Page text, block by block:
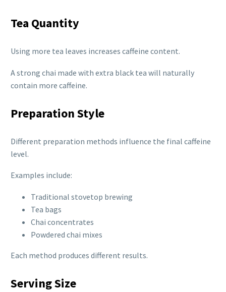
Tea Quantity
Using more tea leaves increases caffeine content.
A strong chai made with extra black tea will naturally
contain more caffeine.
Preparation Style
Different preparation methods influence the final caffeine
level.
Examples include:
Traditional stovetop brewing
Tea bags
Chai concentrates
Powdered chai mixes
Each method produces different results.
Serving Size